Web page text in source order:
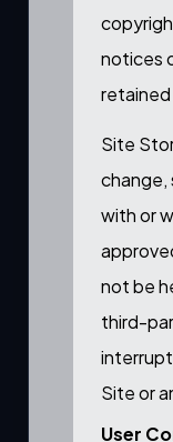
notices
Site
change,
with or
not be
third-
Site or
User